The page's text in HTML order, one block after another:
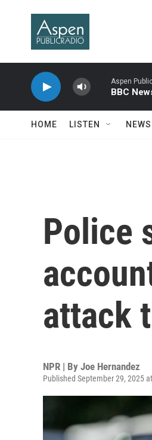
Aspen
BBC
HOME LISTEN NEWS
Police
attack
NPR | By Joe Hernandez
Published September 29, 2025